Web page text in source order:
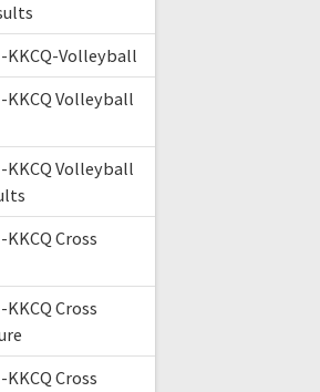
KKCQ-Volleyball
KKCQ Volleyball
KKCQ Volleyball
Cross
Cross
Cross